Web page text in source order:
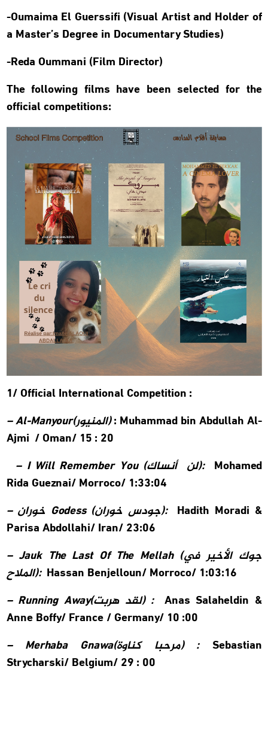
-Oumaima El Guerssifi (Visual Artist and Holder of
a Master’s Degree in Documentary Studies)
-Reda Oummani (Film Director)
The following films have been selected for the
official competitions:
1/ Official International Competition :
–Al-Manyour(المنيور): Muhammad bin Abdullah Al-
Ajmi /Oman/ 15 : 20
– I Will Remember You (لن أنساك): Mohamed
Rida Gueznai/Morroco/ 1:33:04
–
Godess (جودس خوران): Hadith Moradi &
Parisa Abdollahi/Iran/ 23:06
– Jauk The Last Of The Mellah (جوك الأخير في
الملاح): Hassan Benjelloun/Morroco/ 1:03:16
– Running Away(لقد هربت) : Anas Salaheldin &
Anne Boffy/France / Germany/ 10 :00
– Merhaba Gnawa(مرحبا كناوة) :
Sebastian
Strycharski/Belgium/ 29 : 00